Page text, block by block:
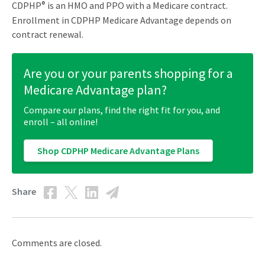
CDPHP® is an HMO and PPO with a Medicare contract.
Enrollment in CDPHP Medicare Advantage depends on
contract renewal.
Are you or your parents shopping for a
Medicare Advantage plan?
Compare our plans, find the right fit for you, and
enroll – all online!
Shop CDPHP Medicare Advantage Plans
Share
Comments are closed.